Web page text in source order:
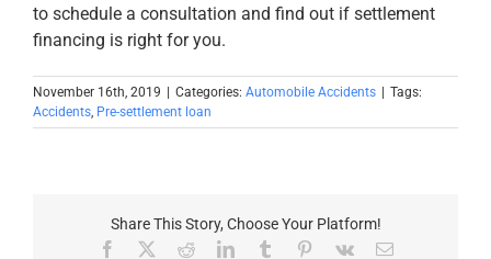
to schedule a consultation and find out if settlement
financing is right for you.
November 16th, 2019 Categories: Automobile Accidents
Tags:
Accidents, Pre-settlement loan
Share This Story, Choose Your Platform!
Facebook
RedditLinkedInTumblr Pinterest
Vk Email